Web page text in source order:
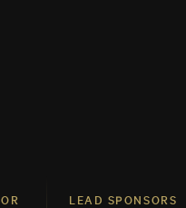
LEAD SPONSORS